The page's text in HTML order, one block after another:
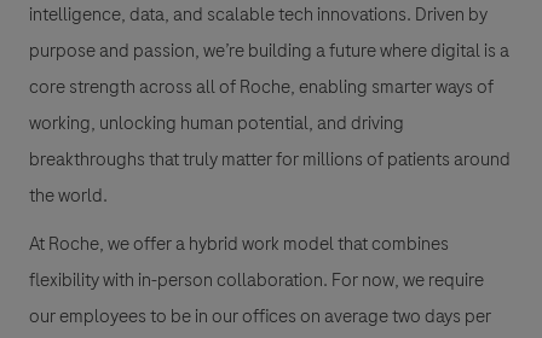
intelligence, data, and scalable tech innovations. Driven by
purpose and passion, we’re building a future where digital is a
core strength across all of Roche, enabling smarter ways of
working, unlocking human potential, and driving
breakthroughs that truly matter for millions of patients around
the world.
At Roche, we offer ahybrid work modelthat combines
flexibility with in-person collaboration. For now, we require
our employees to be in our offices on averagetwo days per